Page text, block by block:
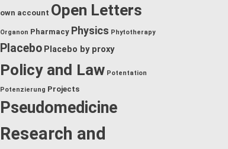
own account Open Letters
Organon Pharmacy Physics Phytotherapy
Placebo Placebo by proxy
Policy and Law Potentation
Potenzierung Projects
Pseudomedicine
Research and